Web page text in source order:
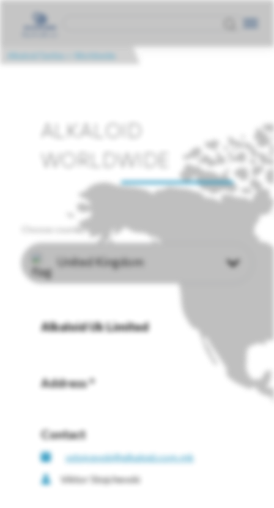
Alkaloid Serbia
ALKALOID
WORLDWIDE
Choose country
United Kingdom
Alkaloid Uk Limited
Address *
Contact
vstojcevski@alkaloid.com.mk
Viktor Stojchevski